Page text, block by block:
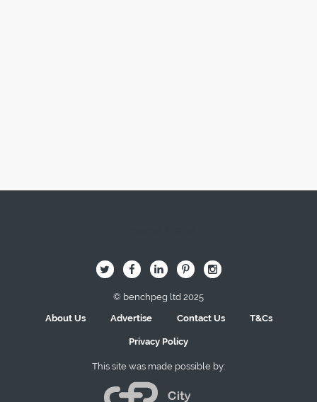
B Q L I A
© benchpeg ltd 2025
About Us
Advertise Contact Us T&Cs
Privacy Policy
This site was made possible by: